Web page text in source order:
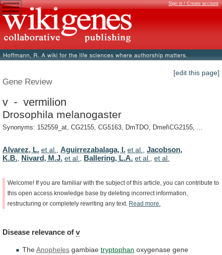
Sign in / Create account
[edit this page]
Gene Review
v - vermilion
Drosophila melanogaster
Synonyms: 152559_at, CG2155, CG5163, DmTDO, Dmel\CG2155, ...
Alvarez, L. et al. Aguirrezabalaga, I. et al.
Jacobson,
K.B. Nivard, M.J. et al. Ballering, L.A. et al. et al.
Welcome! If you are familiar with the subject of this article, you can contribute to
this open access knowledge base by deleting incorrect information,
restructuring or completely rewriting any text. Read more.
Disease relevance of v
TheAnopheles gambiae tryptophan oxygenase gene